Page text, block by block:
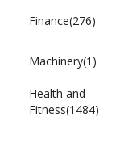
Finance(276)
Machinery(1)
Health and
Fitness(1484)